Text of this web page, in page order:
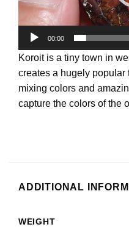
00:00
Koroit is a tiny town in
creates a hugely popular
mixing colors and
capture the colors of the
ADDITIONAL
WEIGHT